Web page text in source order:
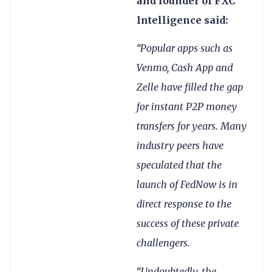
Intelligence said:
“Popular apps such as
Venmo, Cash App and
Zelle have filled the gap
for instant P2P money
transfers for years. Many
industry peers have
speculated that the
launch of FedNow is in
direct response to the
success of these private
challengers.